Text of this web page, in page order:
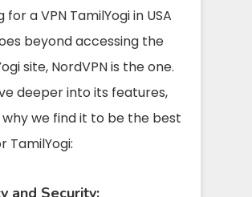
for a VPN TamilYogi in USA
beyond accessing the
site, NordVPN is the one.
deeper into its features,
why we find it to be the best
TamilYogi:
and Security: